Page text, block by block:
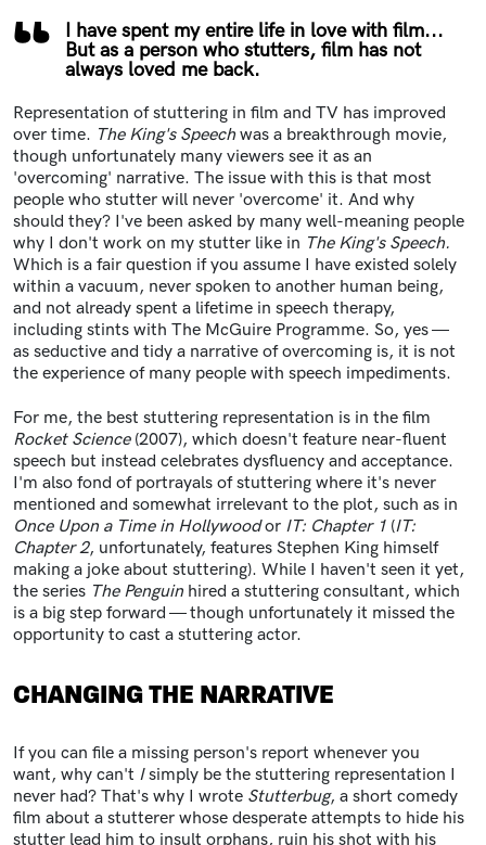
I have spent my entire life in love with film...
But as a person who stutters, film has not
always loved me back.
Representation of stuttering in film and TV has improved
over time. The King's Speech was a breakthrough movie,
though unfortunately many viewers see it as an
'overcoming' narrative. The issue with this is that most
people who stutter will never 'overcome' it. And why
should they? I've been asked by many well-meaning people
why I don't work on my stutter like in The King's Speech.
Which is a fair question if you assume I have existed solely
within a vacuum, never spoken to another human being,
and not already spent a lifetime in speech therapy,
including stints with The McGuire Programme. So, yes —
as seductive and tidy a narrative of overcoming is, it is not
the experience of many people with speech impediments.
For me, the best stuttering representation is in the film
Rocket Science(2007), which doesn't feature near-fluent
speech but instead celebrates dysfluency and acceptance.
I'm also fond of portrayals of stuttering where it's never
mentioned and somewhat irrelevant to the plot, such as in
Once Upon a Time in Hollywoodor IT: Chapter 1 (IT:
Chapter 2, unfortunately, features Stephen King himself
making a joke about stuttering). While I haven't seen it yet,
the series The Penguin hired a stuttering consultant, which
is a big step forward — though unfortunately it missed the
opportunity to cast a stuttering actor.
CHANGING THE NARRATIVE
If you can file a missing person's report whenever you
want, why can't Isimply be the stuttering representation I
never had? That's why I wrote Stutterbug, a short comedy
film about a stutterer whose desperate attempts to hide his
stutter lead him to insult orphans, ruin his shot with his